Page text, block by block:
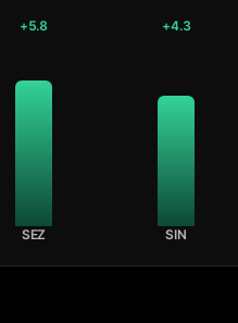
+5.8
SEZ
+4.3
SIN